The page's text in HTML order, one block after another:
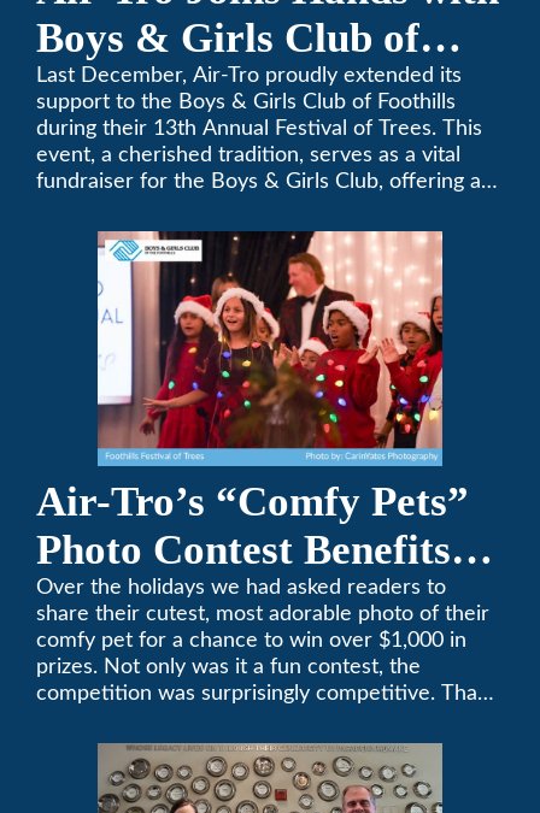
Boys & Girls Club of
Foothills for 13th Annual
Festival of Trees
Last December, Air-Tro proudly extended its
support to the Boys & Girls Club of Foothills
during their 13th Annual Festival of Trees. This
event, a cherished tradition, serves as a vital
fundraiser for the Boys & Girls Club, offering a
to the betterment of young lives.
Air-Tro’s “Comfy Pets”
Photo Contest Benefits
Pasadena Humane
Over the holidays we had asked readers to
share their cutest, most adorable photo of their
comfy pet for a chance to win over $1,000 in
prizes. Not only was it a fun contest, the
competition was surprisingly competitive. Thank
weather prone to extremes here in Southern
California, pets need a comfortable environment
too. Give us a bark (or a meow) at (626)357-